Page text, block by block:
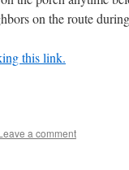
on the route
this link.
a comment